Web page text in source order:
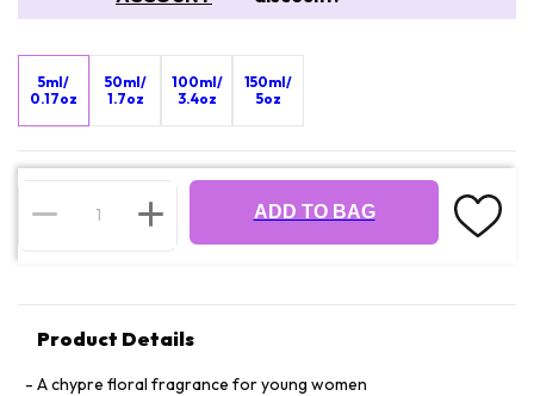
5ml/
0.17oz
50ml/
1.7oz
100ml/
3.4oz
150ml/
5oz
ADD TO BAG
Product Details
A chypre floral fragrance for young women